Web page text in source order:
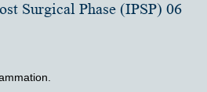
Surgical Phase (IPSP) 06